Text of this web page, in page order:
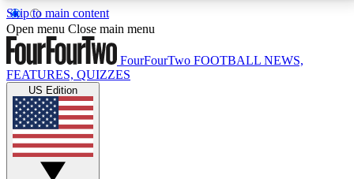
Skip to main content
17
MEMBER FEATURESACCESS AVAILABLE
Live Q&A Sessions
Weekly interactive sessions
Open menu Close main menu
FourFourTwo FOOTBALL NEWS,
FEATURES, QUIZZES
US Edition